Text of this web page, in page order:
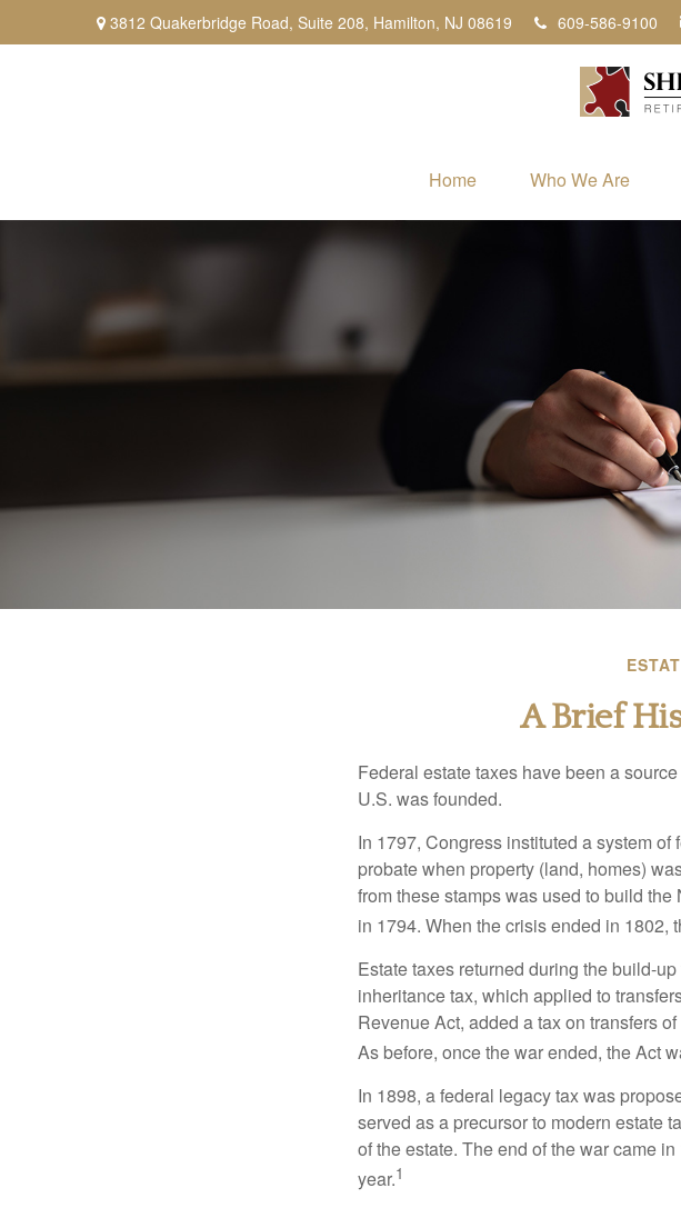
3812 Quakerbridge Road, Suite 208, Hamilton, NJ 08619 609-586-9100
Home Who We Are
A Brief
Federal estate taxes have been a
U.S. was founded.
In 1797, Congress instituted a system
probate when property (land, homes)
from these stamps was used to build
in 1794. When the crisis ended in 1802,
Estate taxes returned during the build-
inheritance tax, which applied to
Revenue Act, added a tax on transfers
As before, once the war ended, the Act
In 1898, a federal legacy tax was
served as a precursor to modern estate
of the estate. The end of the war came
year.1